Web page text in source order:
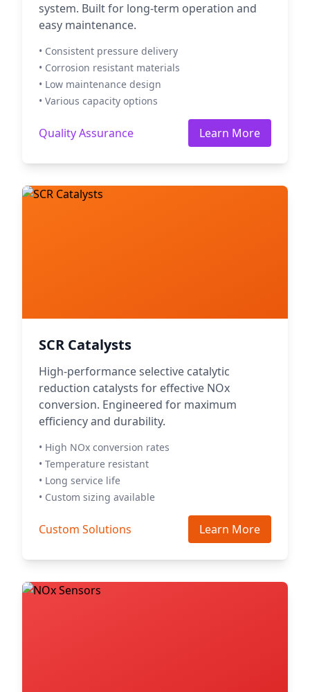
system. Built for long-term operation and
easy maintenance.
• Consistent pressure delivery
• Corrosion resistant materials
• Low maintenance design
• Various capacity options
Quality Assurance Learn More
SCR Catalysts
High-performance selective catalytic
reduction catalysts for effective NOx
conversion. Engineered for maximum
efficiency and durability.
• High NOx conversion rates
• Temperature resistant
• Long service life
• Custom sizing available
Custom Solutions Learn More